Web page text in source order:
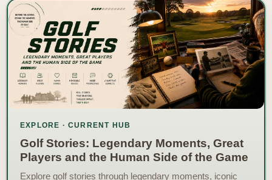
EXPLORE · CURRENT HUB
Golf Stories: Legendary Moments, Great
Players and the Human Side of the Game
Explore golf stories through legendary moments, iconic